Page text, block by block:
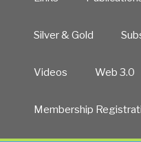
Silver & Gold
Videos Web 3.0
Membership